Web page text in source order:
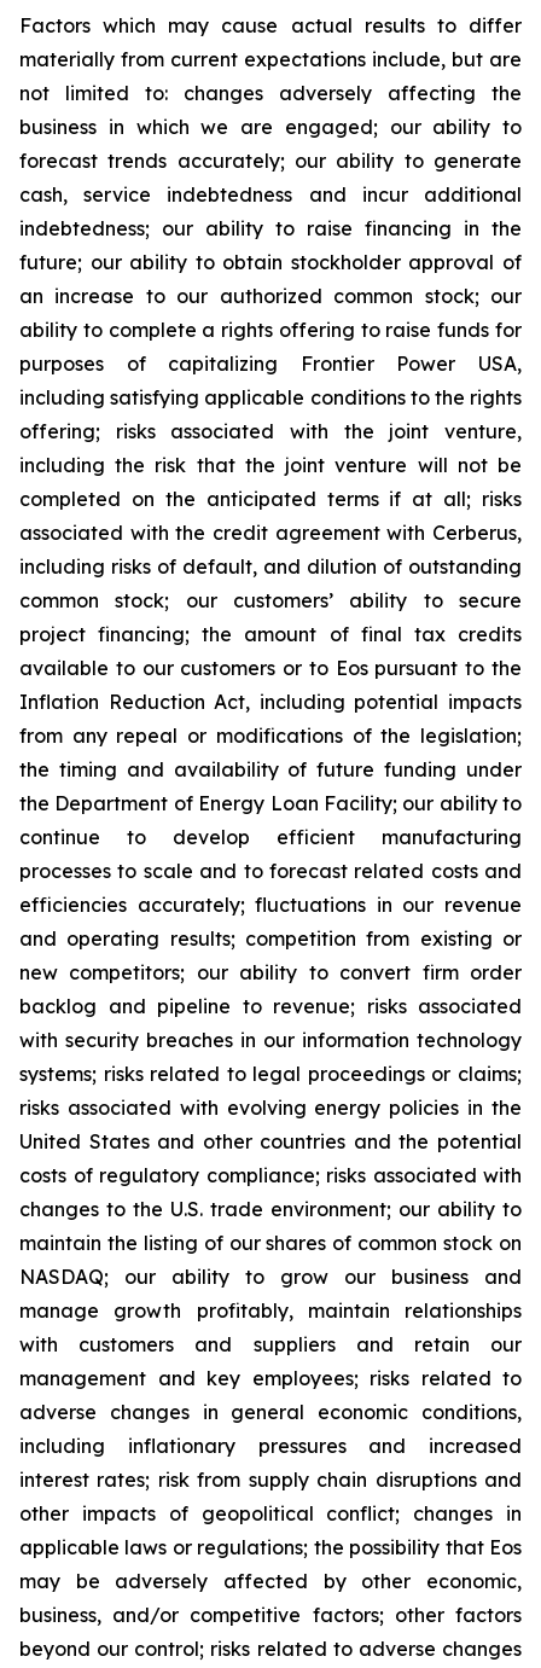
Factors which may cause actual results to differ
materially from current expectations include, but are
not limited to: changes adversely affecting the
business in which we are engaged; our ability to
forecast trends accurately; our ability to generate
cash, service indebtedness and incur additional
indebtedness; our ability to raise financing in the
future; our ability to obtain stockholder approval of
an increase to our authorized common stock; our
ability to complete a rights offering to raise funds for
purposes of capitalizing Frontier Power USA,
including satisfying applicable conditions to the rights
offering; risks associated with the joint venture,
including the risk that the joint venture will not be
completed on the anticipated terms if at all; risks
associated with the credit agreement with Cerberus,
including risks of default, and dilution of outstanding
common stock; our customers’ ability to secure
project financing; the amount of final tax credits
available to our customers or to Eos pursuant to the
Inflation Reduction Act, including potential impacts
from any repeal or modifications of the legislation;
the timing and availability of future funding under
the Department of Energy Loan Facility; our ability to
continue to develop efficient manufacturing
processes to scale and to forecast related costs and
efficiencies accurately; fluctuations in our revenue
and operating results; competition from existing or
new competitors; our ability to convert firm order
backlog and pipeline to revenue; risks associated
with security breaches in our information technology
systems; risks related to legal proceedings or claims;
risks associated with evolving energy policies in the
United States and other countries and the potential
costs of regulatory compliance; risks associated with
changes to the U.S. trade environment; our ability to
maintain the listing of our shares of common stock on
NASDAQ; our ability to grow our business and
manage growth profitably, maintain relationships
with customers and suppliers and retain our
management and key employees; risks related to
adverse changes in general economic conditions,
including inflationary pressures and increased
interest rates; risk from supply chain disruptions and
other impacts of geopolitical conflict; changes in
applicable laws or regulations; the possibility that Eos
may be adversely affected by other economic,
business, and/or competitive factors; other factors
beyond our control; risks related to adverse changes